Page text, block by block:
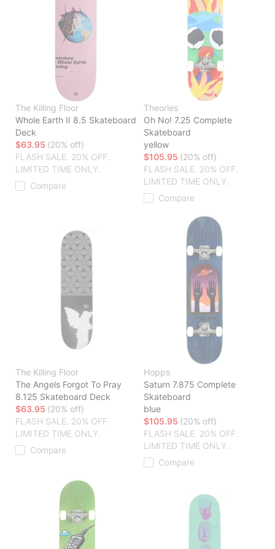
The Killing Floor
Whole Earth II 8.5 Skateboard
Deck
$63.95 (20% off)
FLASH SALE. 20% OFF.
LIMITED TIME ONLY.
Compare
Theories
Oh No! 7.25 Complete
Skateboard
yellow
$105.95 (20% off)
FLASH SALE. 20% OFF.
LIMITED TIME ONLY.
Compare
The Killing Floor
The Angels Forgot To Pray
8.125 Skateboard Deck
$63.95 (20% off)
FLASH SALE. 20% OFF.
LIMITED TIME ONLY.
Compare
Hopps
Saturn 7.875 Complete
Skateboard
blue
$105.95 (20% off)
FLASH SALE. 20% OFF.
LIMITED TIME ONLY.
Compare